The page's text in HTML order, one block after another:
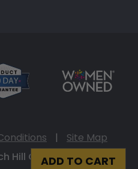
ADD TO CART
|
Site Map
Hill Classics